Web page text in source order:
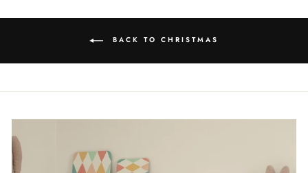
BACK TO CHRISTMAS